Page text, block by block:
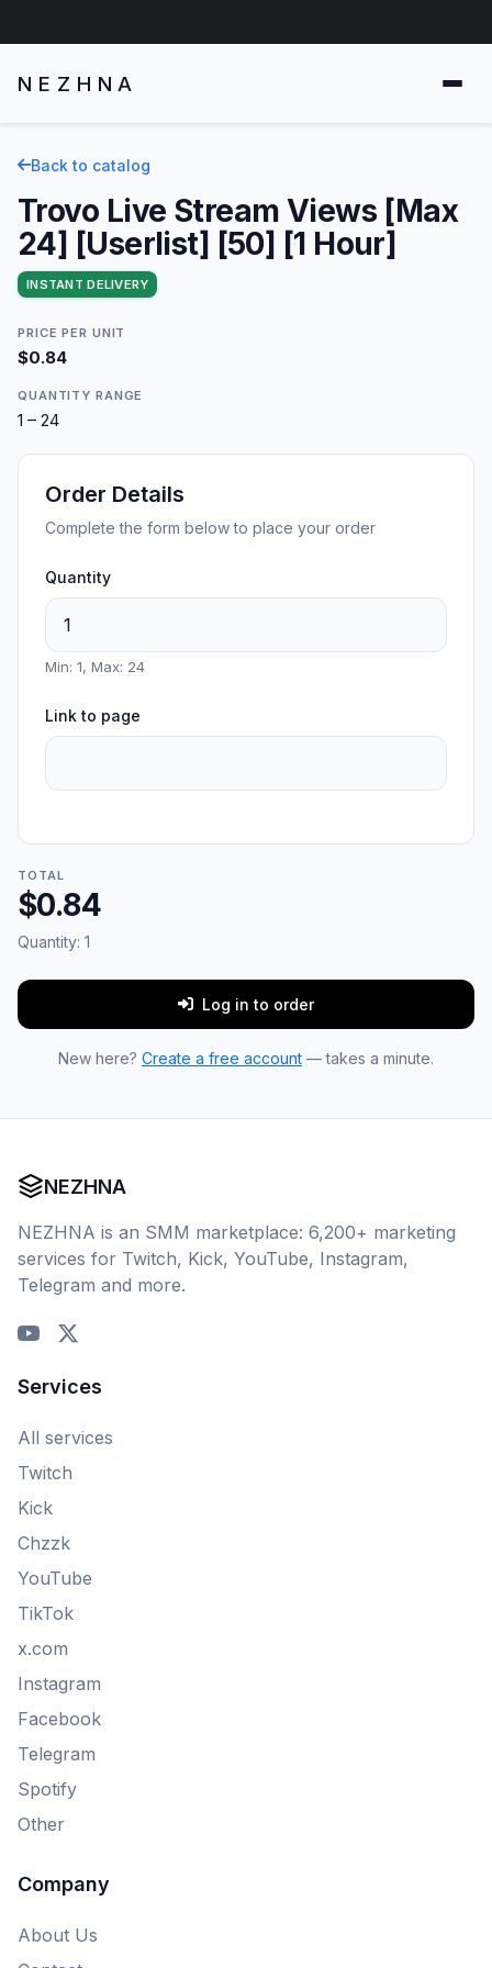
NEZHNA
Back to catalog
Trovo Live Stream Views [Max
24] [Userlist] [50] [1 Hour]
INSTANT DELIVERY
PRICE PER UNIT
$0.84
QUANTITY RANGE
1 – 24
Order Details
Complete the form below to place your order
Quantity
Min: 1, Max: 24
Link to page
TOTAL
$0.84
Quantity: 1
Log in to order
New here? Create a free account — takes a minute.
NEZHNA
NEZHNA is an SMM marketplace: 6,200+ marketing
services for Twitch, Kick, YouTube, Instagram,
Telegram and more.
Services
All services
Twitch
Kick
Chzzk
YouTube
TikTok
x.com
Instagram
Facebook
Telegram
Spotify
Other
Company
About Us